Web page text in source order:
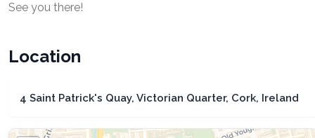
See you there!
Location
4 Saint Patrick's Quay, Victorian Quarter, Cork, Ireland